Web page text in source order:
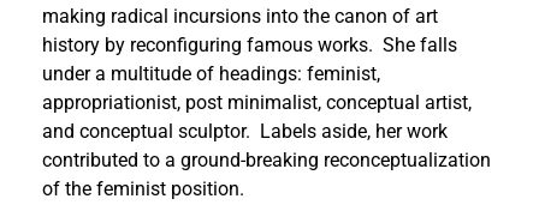
making radical incursions into the canon of art
history by reconfiguring famous works. She falls
under a multitude of headings: feminist,
appropriationist, post minimalist, conceptual artist,
and conceptual sculptor. Labels aside, her work
contributed to a ground-breaking reconceptualization
of the feminist position.